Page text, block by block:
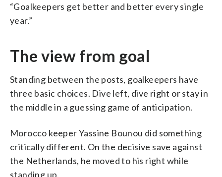
“Goalkeepers get better and better every single
year.”
The view from goal
Standing between the posts, goalkeepers have
three basic choices. Dive left, dive right or stay in
the middle in a guessing game of anticipation.
Morocco keeper Yassine Bounou did something
critically different. On the decisive save against
the Netherlands, he moved to his right while
standing up.